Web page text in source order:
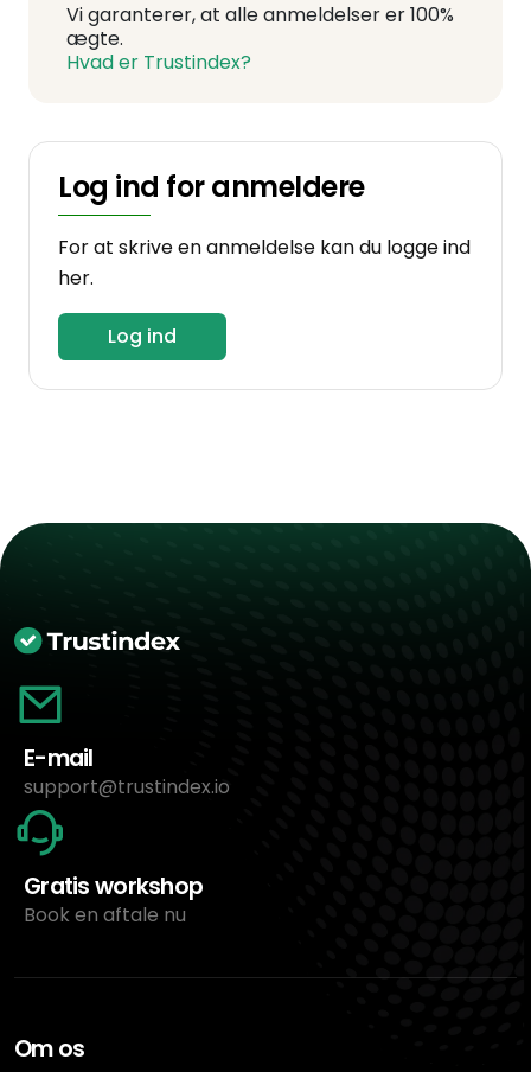
Vi garanterer, at alle anmeldelser er 100%
ægte.
Hvad er Trustindex?
Log ind for anmeldere
For at skrive en anmeldelse kan du logge ind
her.
Log ind
E-mail
support@trustindex.io
Gratis workshop
Book en aftale nu
Om os